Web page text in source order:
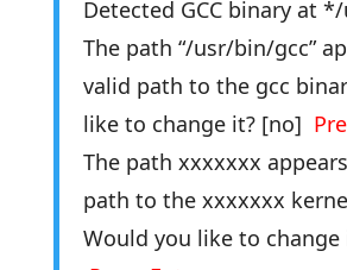
Detected GCC binary at
The path “/usr/bin/gcc”
valid path to the gcc
like to change it? [no]
The path xxxxxxx
path to the xxxxxxx
Would you like to change